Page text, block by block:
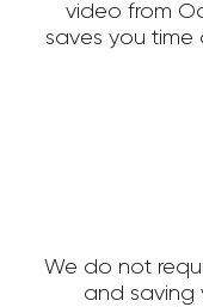
video from
saves you
We do not
and saving